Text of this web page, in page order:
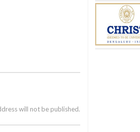
will not be published.